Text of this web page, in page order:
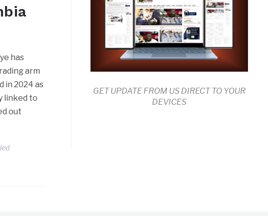
has
arm
in 2024 as
linked to
out
GET UPDATE FROM US DIRECT TO YOUR
DEVICES